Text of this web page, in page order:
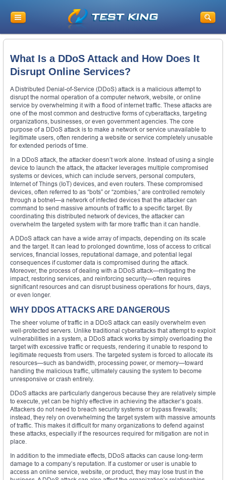
What Is a DDoS Attack and How Does It
Disrupt Online Services?
A Distributed Denial-of-Service (DDoS) attack is a malicious attempt to
disrupt the normal operation of a computer network, website, or online
service by overwhelming it with a flood of internet traffic. These attacks are
one of the most common and destructive forms of cyberattacks, targeting
organizations, businesses, or even government agencies. The core
purpose of a DDoS attack is to make a network or service unavailable to
legitimate users, often rendering a website or service completely unusable
for extended periods of time.
In a DDoS attack, the attacker doesn’t work alone. Instead of using a single
device to launch the attack, the attacker leverages multiple compromised
systems or devices, which can include servers, personal computers,
Internet of Things (IoT) devices, and even routers. These compromised
devices, often referred to as “bots” or “zombies,” are controlled remotely
through a botnet—a network of infected devices that the attacker can
command to send massive amounts of traffic to a specific target. By
coordinating this distributed network of devices, the attacker can
overwhelm the targeted system with far more traffic than it can handle.
A DDoS attack can have a wide array of impacts, depending on its scale
and the target. It can lead to prolonged downtime, loss of access to critical
services, financial losses, reputational damage, and potential legal
consequences if customer data is compromised during the attack.
Moreover, the process of dealing with a DDoS attack—mitigating the
impact, restoring services, and reinforcing security—often requires
significant resources and can disrupt business operations for hours, days,
or even longer.
WHY DDOS ATTACKS ARE DANGEROUS
The sheer volume of traffic in a DDoS attack can easily overwhelm even
well-protected servers. Unlike traditional cyberattacks that attempt to exploit
vulnerabilities in a system, a DDoS attack works by simply overloading the
target with excessive traffic or requests, rendering it unable to respond to
legitimate requests from users. The targeted system is forced to allocate its
resources—such as bandwidth, processing power, or memory—toward
handling the malicious traffic, ultimately causing the system to become
unresponsive or crash entirely.
DDoS attacks are particularly dangerous because they are relatively simple
to execute, yet can be highly effective in achieving the attacker’s goals.
Attackers do not need to breach security systems or bypass firewalls;
instead, they rely on overwhelming the target system with massive amounts
of traffic. This makes it difficult for many organizations to defend against
these attacks, especially if the resources required for mitigation are not in
place.
In addition to the immediate effects, DDoS attacks can cause long-term
damage to a company’s reputation. If a customer or user is unable to
access an online service, website, or product, they may lose trust in the